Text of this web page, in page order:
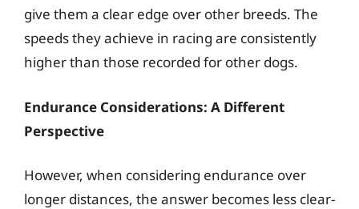
give them a clear edge over other breeds. The
speeds they achieve in racing are consistently
higher than those recorded for other dogs.
Endurance Considerations: A Different
Perspective
However, when considering endurance over
longer distances, the answer becomes less clear-